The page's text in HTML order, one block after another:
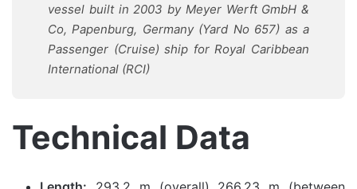
vessel built in 2003 by Meyer Werft GmbH &
Co, Papenburg, Germany (Yard No 657) as a
Passenger (Cruise) ship for Royal Caribbean
International (RCI)
Technical Data